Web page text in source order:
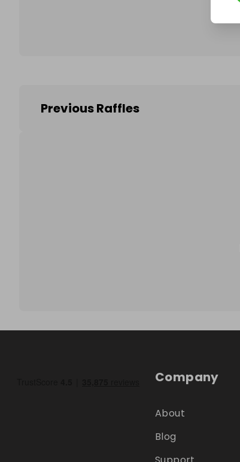
Previous Raffles
Company
About
Blog